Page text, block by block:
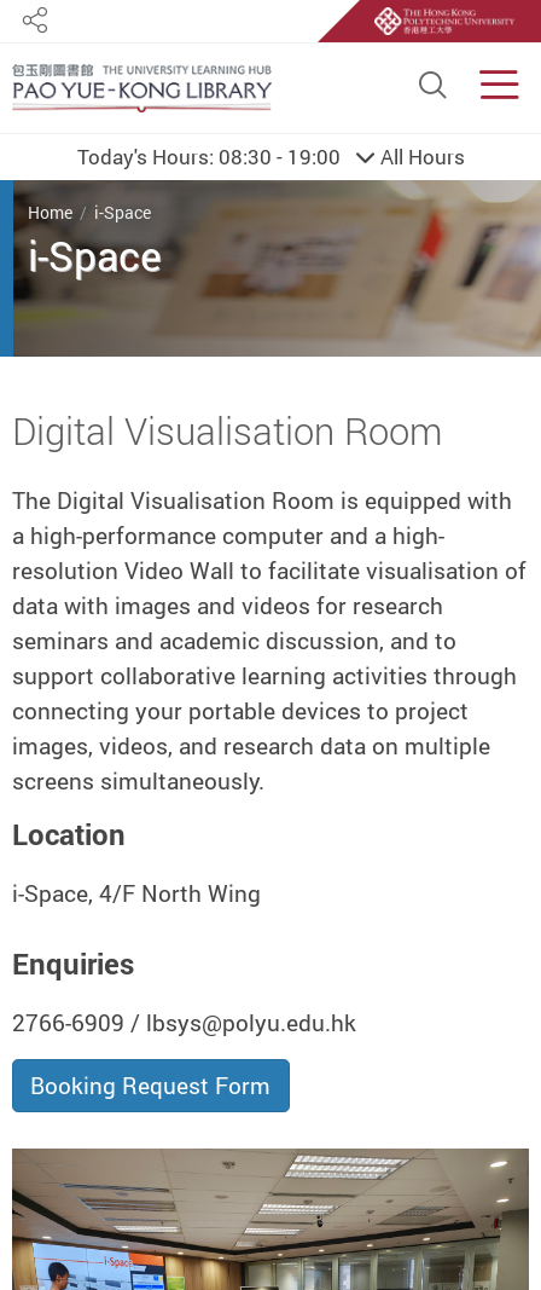
Site
Share
Today's Hours: 08:30 - 19:00 All Hours
You are here
Home i-Space
i-Space
Start main content
Digital Visualisation Room
The Digital Visualisation Room is equipped with
a high-performance computer and a high-
resolution Video Wall to facilitate visualisation of
data with images and videos for research
seminars and academic discussion, and to
support collaborative learning activities through
connecting your portable devices to project
images, videos, and research data on multiple
screens simultaneously.
Location
i-Space, 4/F North Wing
Enquiries
2766-6909 / lbsys@polyu.edu.hk
Booking Request Form